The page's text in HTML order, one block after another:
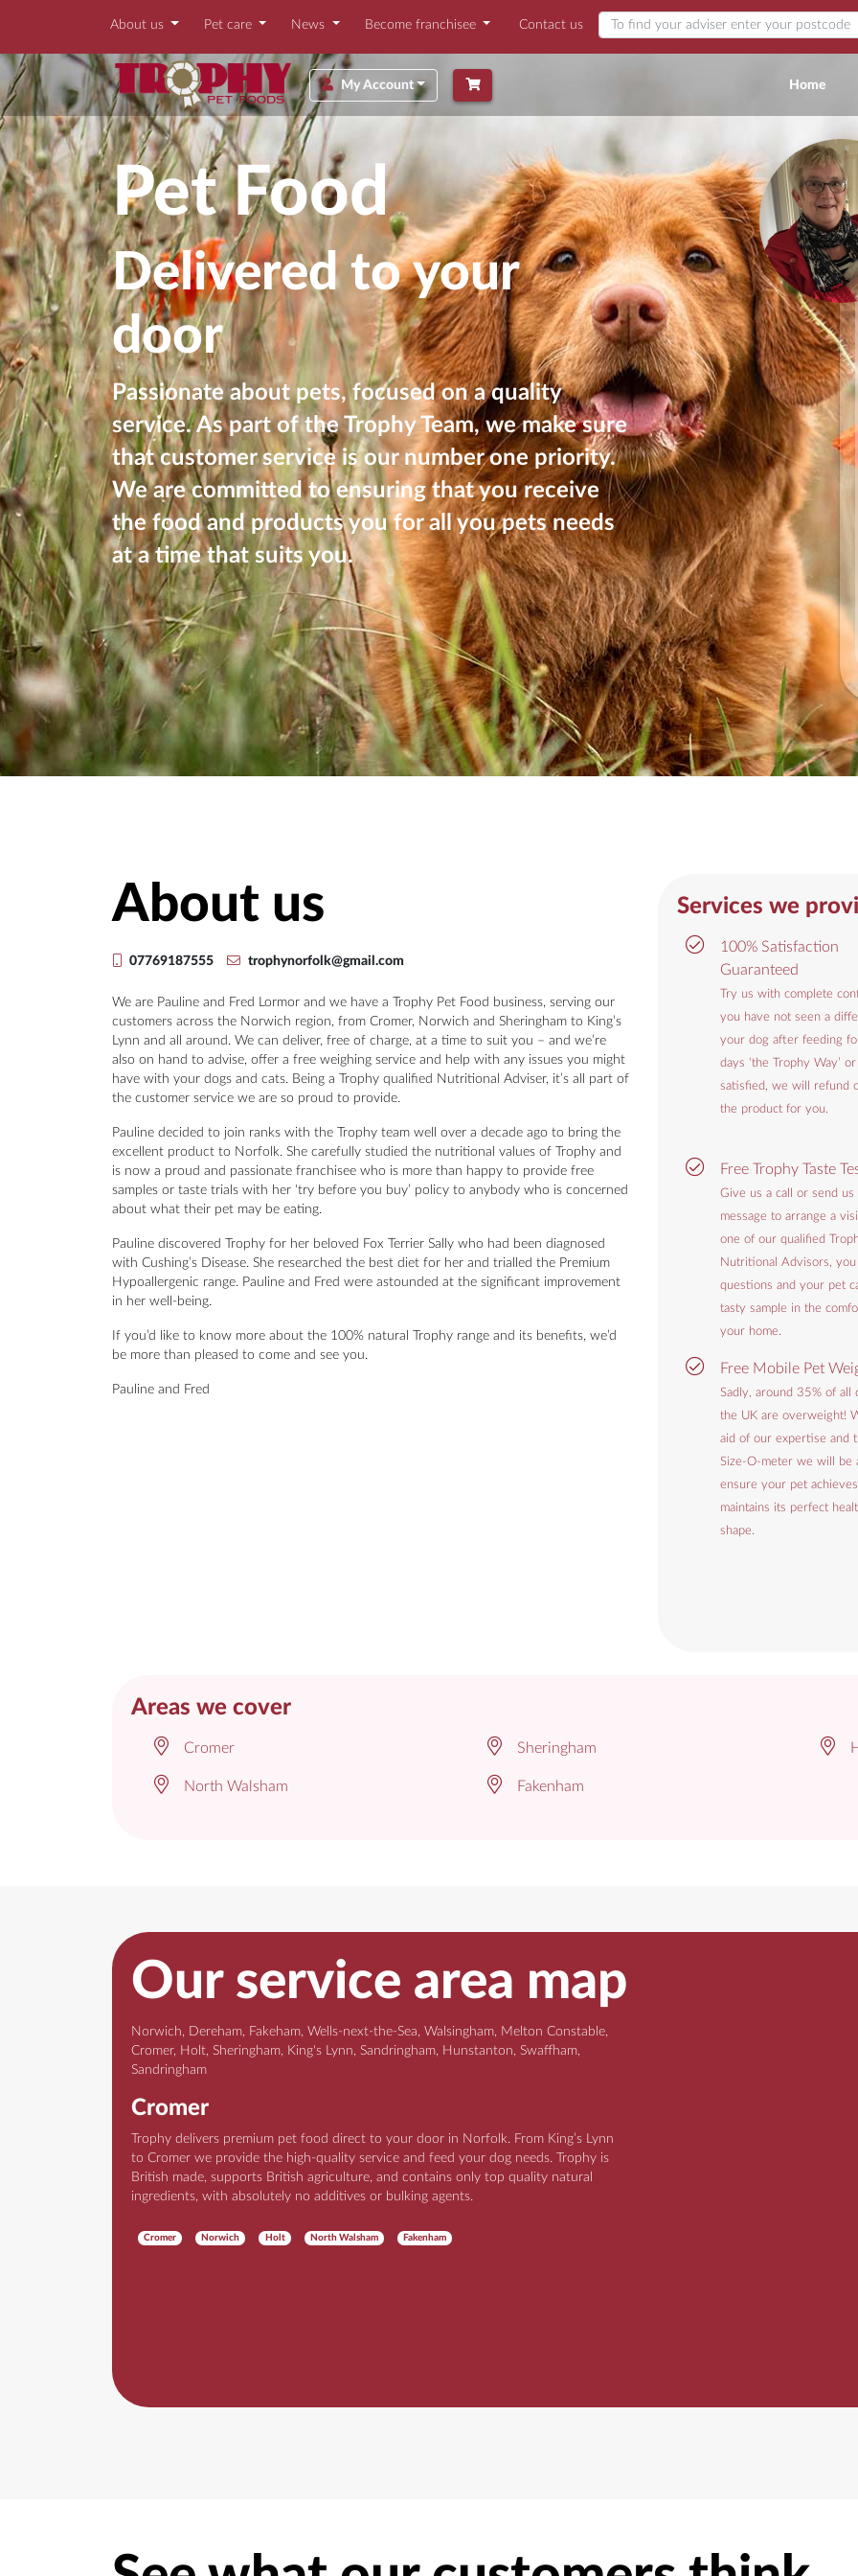
About us Pet care News Become franchisee Contact us
Find my adviser
My Account Home
Pet Food
Delivered to your
door
Passionate about pets, focused on a quality
service. As part of the Trophy Team, we make sure
that customer service is our number one priority.
We are committed to ensuring that you receive
the food and products you for all you pets needs
at a time that suits you.
About us
07769187555 trophynorfolk@gmail.com
We are Pauline and Fred Lormor and we have a Trophy Pet Food business, serving our
customers across the Norwich region, from Cromer, Norwich and Sheringham to King’s
Lynn and all around. We can deliver, free of charge, at a time to suit you – and we’re
also on hand to advise, offer a free weighing service and help with any issues you might
have with your dogs and cats. Being a Trophy qualified Nutritional Adviser, it’s all part of
the customer service we are so proud to provide.
Pauline decided to join ranks with the Trophy team well over a decade ago to bring the
excellent product to Norfolk. She carefully studied the nutritional values of Trophy and
is now a proud and passionate franchisee who is more than happy to provide free
samples or taste trials with her ‘try before you buy’ policy to anybody who is concerned
about what their pet may be eating.
Pauline discovered Trophy for her beloved Fox Terrier Sally who had been diagnosed
with Cushing’s Disease. She researched the best diet for her and trialled the Premium
Hypoallergenic range. Pauline and Fred were astounded at the significant improvement
in her well-being.
If you’d like to know more about the 100% natural Trophy range and its benefits, we’d
be more than pleased to come and see you.
Pauline and Fred
Services we
100% Satisfaction
Guaranteed
Try us with complete
you have not seen a
your dog after feeding
days ‘the Trophy Way’
satisfied, we will refund
the product for you.
Free Trophy Taste
Give us a call or send us
message to arrange a
one of our qualified
Nutritional Advisors, you
questions and your pet
tasty sample in the
your home.
Free Mobile Pet
Sadly, around 35% of all
the UK are overweight!
aid of our expertise and
Size-O-meter we will be
ensure your pet
maintains its perfect
shape.
Areas we cover
Cromer Sheringham
North Walsham Fakenham
Our service area map
Norwich, Dereham, Fakeham, Wells-next-the-Sea, Walsingham, Melton Constable,
Cromer, Holt, Sheringham, King's Lynn, Sandringham, Hunstanton, Swaffham,
Sandringham
Norwich
Trophy delivers premium pet food direct to your door in Norfolk. From King’s Lynn
to Cromer we provide the high-quality service and feed your dog needs. Trophy is
British made, supports British agriculture, and contains only top quality natural
ingredients, with absolutely no additives or bulking agents.
Cromer Norwich Holt North Walsham Fakenham